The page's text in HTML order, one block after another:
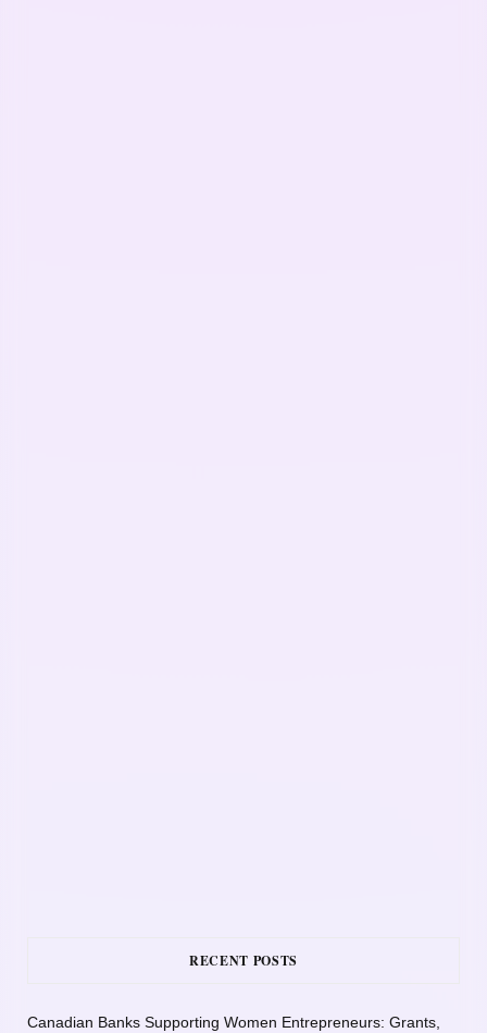
RECENT POSTS
Canadian Banks Supporting Women Entrepreneurs: Grants,